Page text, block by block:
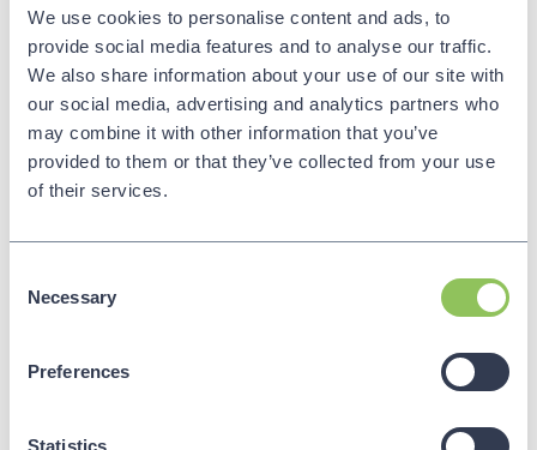
We use cookies to personalise content and ads, to
provide social media features and to analyse our traffic.
We also share information about your use of our site with
our social media, advertising and analytics partners who
may combine it with other information that you’ve
provided to them or that they’ve collected from your use
of their services.
Selection
Necessary
Preferences
Statistics
application users. Its in-app guidance, interactive
product tours, and customised content enhance
user proficiency. Real-time walkthroughs and
analytics improve engagement and help identify
retention issues. The platform supports multi-
format training, catering to diverse learning
preferences. Whatfix’s personalised and
maximise productivity and efficiently navigate
Showpad
Website: